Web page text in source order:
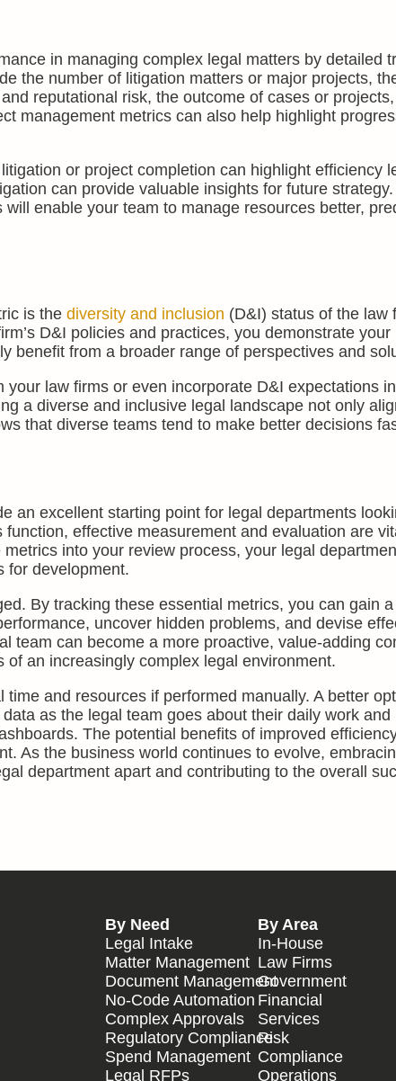
in managing complex legal matters by detailed
the number of litigation matters or major projects,
reputational risk, the outcome of cases or
management metrics can also help highlight
or project completion can highlight efficiency
can provide valuable insights for future strategy.
enable your team to manage resources better,
is the diversity and inclusion (D&I) status of the law
D&I policies and practices, you demonstrate your
benefit from a broader range of perspectives and
law firms or even incorporate D&I expectations
a diverse and inclusive legal landscape not only
that diverse teams tend to make better decisions
an excellent starting point for legal departments
effective measurement and evaluation are
into your review process, your legal
for development.
By tracking these essential metrics, you can gain a
uncover hidden problems, and devise
team can become a more proactive, value-adding
an increasingly complex legal environment.
and resources if performed manually. A better
as the legal team goes about their daily work and
The potential benefits of improved
As the business world continues to evolve,
department apart and contributing to the overall
By Need
Legal Intake
Matter Management
Document Management
No-Code Automation
Complex Approvals
Regulatory Compliance
Spend Management
Legal RFPs
By Area
In-House
Law Firms
Government
Financial
Services
Risk
Compliance
Operations